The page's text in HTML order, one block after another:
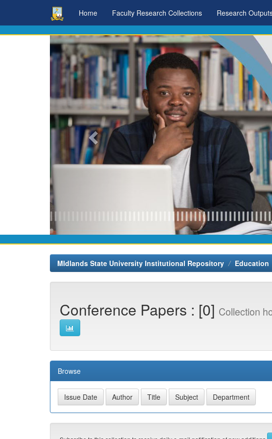
Home Faculty Research Collections Research
MIdlands State University Institutional Repository Education
Conference Papers : [0] Collection
Browse